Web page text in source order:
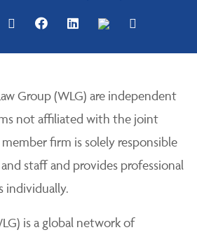
Group (WLG) are independent
not affiliated with the joint
firm is solely responsible
staff and provides professional
individually.
is a global network of